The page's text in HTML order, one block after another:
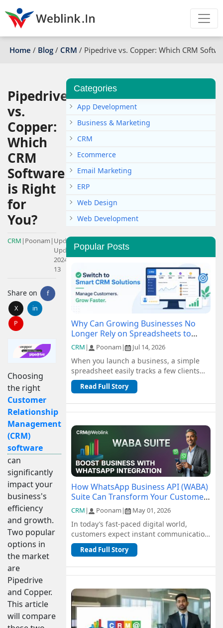
Home / Blog / CRM / Pipedrive vs. Copper: Which CRM
Pipedrive
vs.
Copper:
Which
CRM
Software
is Right
for
You?
CRM | Poonam | Updated:
Updated:
2024-09-
13
Share on
f
X
in
P
Choosing
the right
Customer
Relationship
Management
(CRM)
software
can
significantly
impact your
business's
efficiency
and growth.
Two popular
options in
the market
are
Pipedrive
and Copper.
This article
will compare
Categories
App Development
Business & Marketing
CRM
Ecommerce
Email Marketing
ERP
Web Design
Web Development
Popular Posts
Why Can Growing Businesses No
Longer Rely on Spreadsheets to
Manage Customers?
CRM | Poonam | Jul 14, 2026
When you launch a business, a simple
spreadsheet easily tracks a few clients
and orders for free. But as you scale, n...
Read Full Story
How WhatsApp Business API (WABA)
Suite Can Transform Your Customer
Communication
CRM | Poonam | May 01, 2026
In today’s fast-paced digital world,
customers expect instant communication
and seamless support. Traditional
channel...
Read Full Story